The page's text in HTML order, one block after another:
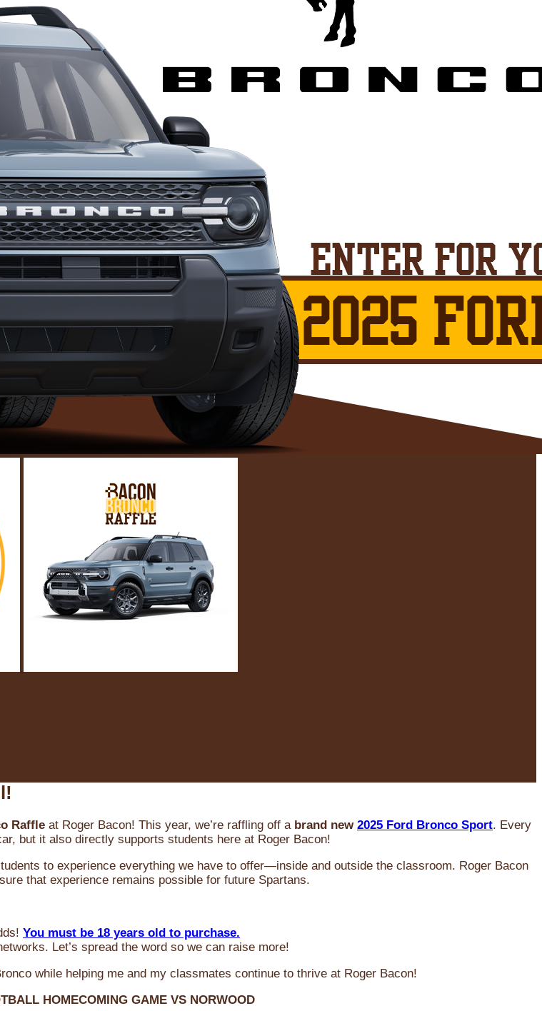
Raffle at Roger Bacon! This year, we’re raffling off a brand new 2025 Ford Bronco Sport. Every
but it also directly supports students here at Roger Bacon!
to experience everything we have to offer—inside and outside the classroom. Roger Bacon
that experience remains possible for future Spartans.
You must be 18 years old to purchase.
Let’s spread the word so we can raise more!
while helping me and my classmates continue to thrive at Roger Bacon!
HOMECOMING GAME VS NORWOOD